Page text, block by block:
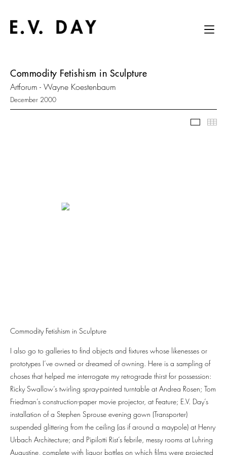
Commodity Fetishism in Sculpture
Artforum - Wayne Koestenbaum
December 2000
Commodity Fetishism in Sculpture
I also go to galleries to find objects and fixtures whose likenesses or
prototypes I’ve owned or dreamed of owning. Here is a sampling of
choses that helped me interrogate my retrograde thirst for possession:
Ricky Swallow’s twirling spray-painted turntable at Andrea Rosen; Tom
Friedman’s construction-paper movie projector, at Feature; E.V. Day’s
installation of a Stephen Sprouse evening gown (Transporter)
suspended glittering from the ceiling (as if around a maypole) at Henry
Urbach Architecture; and Pipilotti Rist’s febrile, messy rooms at Luhring
Augustine, complete with liquor bottles on which films were projected